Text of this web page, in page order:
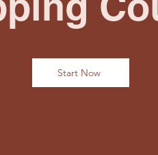
Start Now